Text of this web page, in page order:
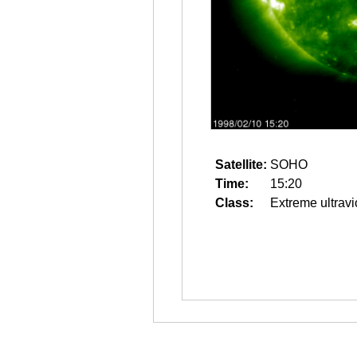
Satellite: SOHO
Time:
15:20
Class:
Extreme